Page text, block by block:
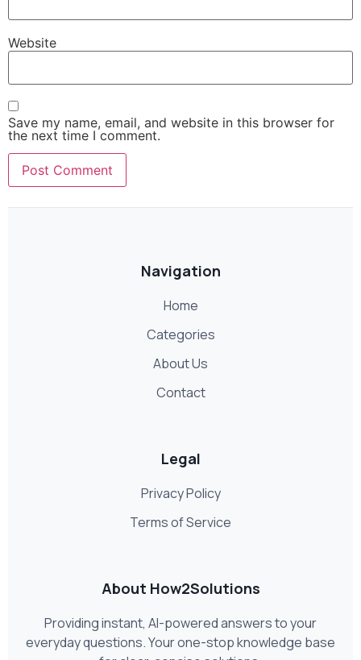
Website
Save my name, email, and website in this browser for
the next time I comment.
Navigation
Home
Categories
About Us
Contact
Legal
Privacy Policy
Terms of Service
About How2Solutions
Providing instant, AI-powered answers to your
everyday questions. Your one-stop knowledge base